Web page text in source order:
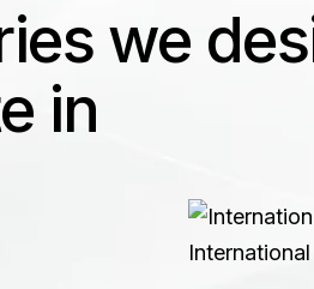
we
in
International